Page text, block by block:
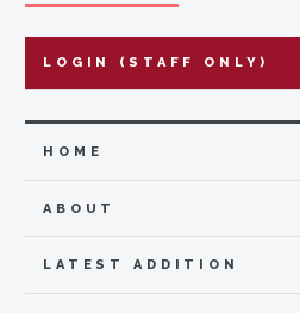
LOGIN (STAFF ONLY)
HOME
ABOUT
LATEST ADDITION